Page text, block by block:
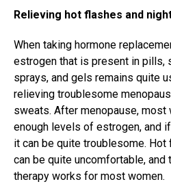
Relieving hot flashes and
When taking hormone
estrogen that is present in pills,
sprays, and gels remains quite
relieving troublesome
sweats. After menopause, most
enough levels of estrogen, and
it can be quite troublesome.
can be quite uncomfortable, and
therapy works for most women.